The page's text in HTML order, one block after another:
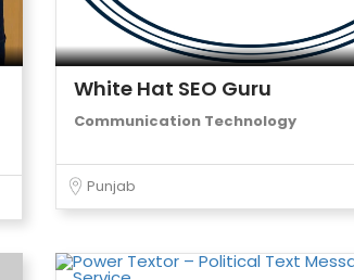
White Hat SEO Guru
Communication Technology
Punjab